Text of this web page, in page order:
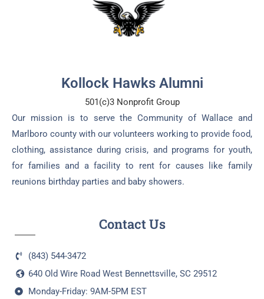
Kollock Hawks Alumni
501(c)3 Nonprofit Group
Our mission is to serve the Community of Wallace and
Marlboro county with our volunteers working to provide food,
clothing, assistance during crisis, and programs for youth,
for families and a facility to rent for causes like family
reunions birthday parties and baby showers.
Contact Us
(843) 544-3472
640 Old Wire Road West Bennettsville, SC 29512
Monday-Friday: 9AM-5PM EST